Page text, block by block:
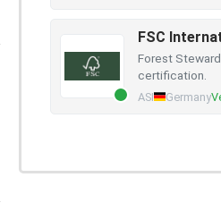
FSC
Forest
certification.
ASI Germany